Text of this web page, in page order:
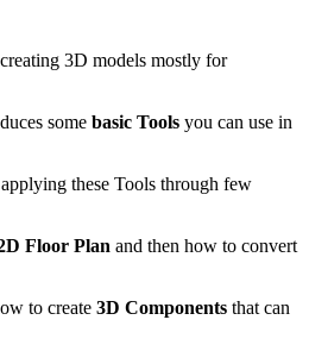
3D models mostly for
some basic Tools you can use in
these Tools through few
Floor Plan and then how to convert
to create 3D Components that can